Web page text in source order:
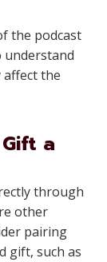
the podcast
the
a
through
other
pairing
gift, such as